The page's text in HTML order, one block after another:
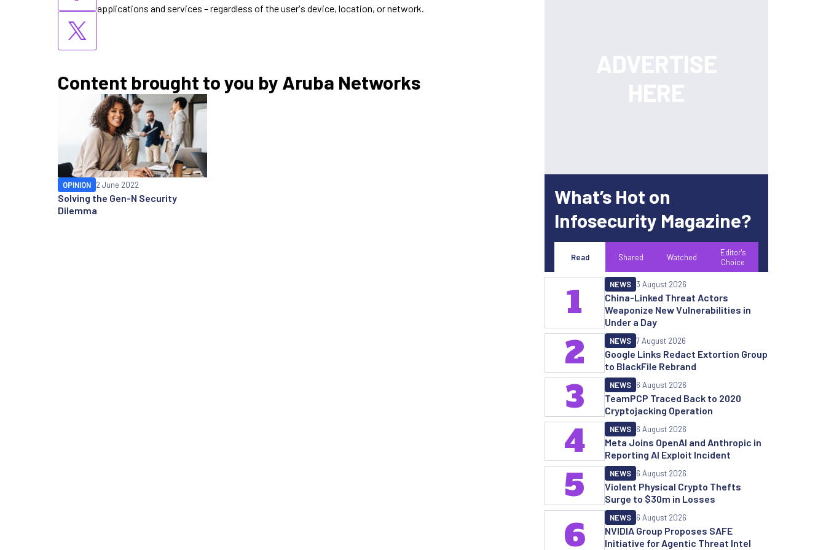
applications and services – regardless of the user's device, location, or network.
Content brought to you by Aruba Networks
Solving the Gen-N Security
Dilemma
OPINION 2 June 2022
What’s Hot on
Infosecurity Magazine?
Read Shared Watched
Editor's
Choice
China-Linked Threat Actors
Weaponize New Vulnerabilities in
Under a Day
NEWS 3 August 2026
1
Google Links Redact Extortion Group
to BlackFile Rebrand
NEWS 7 August 2026
2
TeamPCP Traced Back to 2020
Cryptojacking Operation
NEWS 6 August 2026
3
Meta Joins OpenAI and Anthropic in
Reporting AI Exploit Incident
NEWS 6 August 2026
4
Violent Physical Crypto Thefts
Surge to $30m in Losses
NEWS 6 August 2026
5
NVIDIA Group Proposes SAFE
Initiative for Agentic Threat Intel
NEWS 6 August 2026
6